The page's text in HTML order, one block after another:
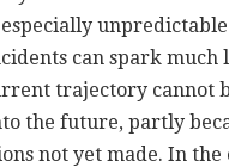
can spark much
trajectory cannot
the future, partly
not yet made. In